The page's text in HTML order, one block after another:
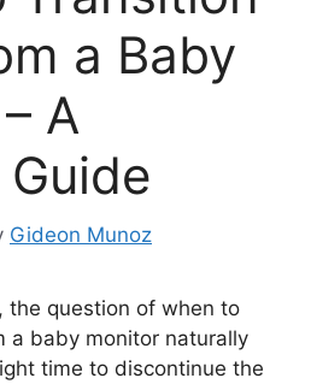
a Baby
A
Guide
Gideon Munoz
the question of when to
a baby monitor naturally
time to discontinue the